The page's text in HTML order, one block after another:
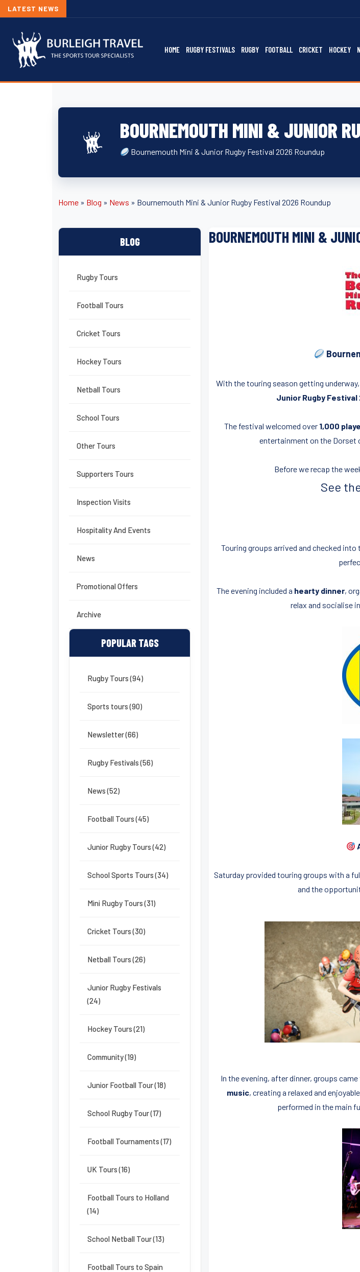
LATEST NEWS
HOME RUGBY FESTIVALS RUGBY FOOTBALL CRICKET HOCKEY
BOURNEMOUTH MINI & JUNIOR
Bournemouth Mini & Junior Rugby Festival 2026 Roundup
Home » Blog » News » Bournemouth Mini & Junior Rugby Festival 2026 Roundup
BLOG
Rugby Tours
Football Tours
Cricket Tours
Hockey Tours
Netball Tours
School Tours
Other Tours
Supporters Tours
Inspection Visits
Hospitality And Events
News
Promotional Offers
Archive
POPULAR TAGS
Rugby Tours (94)
Sports tours (90)
Newsletter (66)
Rugby Festivals (56)
News (52)
Football Tours (45)
Junior Rugby Tours (42)
School Sports Tours (34)
Mini Rugby Tours (31)
Cricket Tours (30)
Netball Tours (26)
Junior Rugby Festivals
(24)
Hockey Tours (21)
Community (19)
Junior Football Tour (18)
School Rugby Tour (17)
Football Tournaments (17)
UK Tours (16)
Football Tours to Holland
(14)
School Netball Tour (13)
Football Tours to Spain
BOURNEMOUTH MINI &
With the touring season getting
Junior Rugby Festival
The festival welcomed over 1,000
entertainment on the Dorset
Before we recap the
See
Touring groups arrived and checked
The evening included a hearty dinner,
relax and socialise
Saturday provided touring groups with a
and the
In the evening, after dinner, groups
music, creating a relaxed and
performed in the main